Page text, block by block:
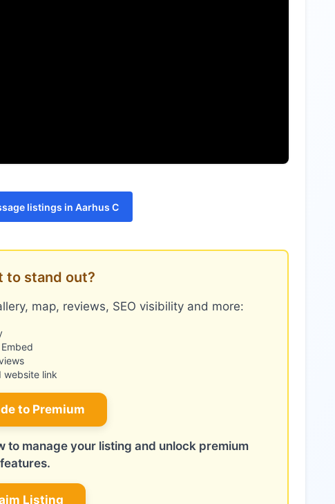
listings in Aarhus C
to stand out?
map, reviews, SEO visibility and more:
website link
to Premium
to manage your listing and unlock premium
features.
Listing